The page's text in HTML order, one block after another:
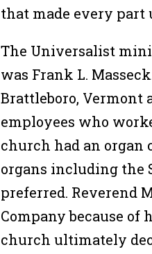
that made every
The Universalist
was Frank L.
Brattleboro, Vermont
employees who
church had an organ
organs including the
preferred. Reverend
Company because
church ultimately